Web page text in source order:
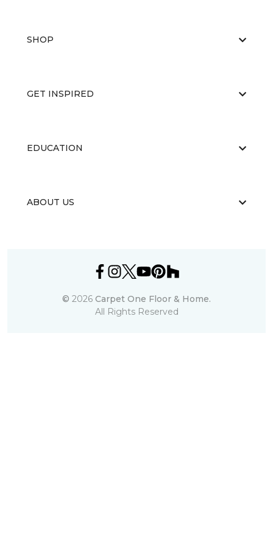
SHOP
GET INSPIRED
EDUCATION
ABOUT US
© 2026 Carpet One Floor & Home.
All Rights Reserved